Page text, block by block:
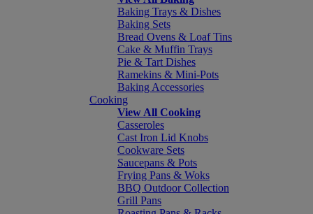
Baking Trays & Dishes
Baking Sets
Bread Ovens & Loaf Tins
Cake & Muffin Trays
Pie & Tart Dishes
Ramekins & Mini-Pots
Baking Accessories
Cooking
View All Cooking
Casseroles
Cast Iron Lid Knobs
Cookware Sets
Saucepans & Pots
Frying Pans & Woks
BBQ Outdoor Collection
Grill Pans